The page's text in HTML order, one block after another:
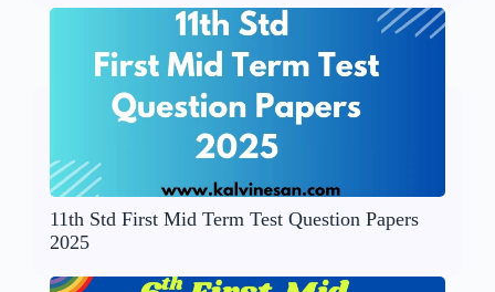
11th Std First Mid Term Test Question Papers
2025